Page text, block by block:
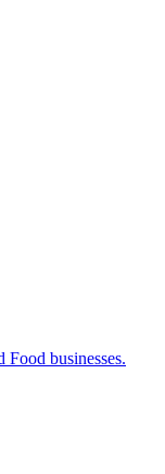
Food businesses.